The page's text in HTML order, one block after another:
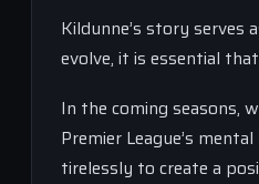
Kildunne’s story
evolve, it is essential
In the coming seasons,
Premier League’s
tirelessly to create a